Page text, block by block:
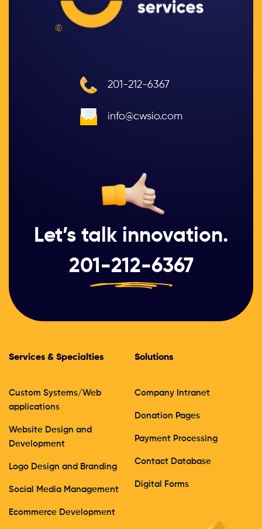
©
201-212-6367
info@cwsio.com
Let’s talk innovation.
201-212-6367
Services & Specialties
Custom Systems/Web
applications
Website Design and
Development
Logo Design and Branding
Social Media Management
Ecommerce Development
Solutions
Company Intranet
Donation Pages
Payment Processing
Contact Database
Digital Forms